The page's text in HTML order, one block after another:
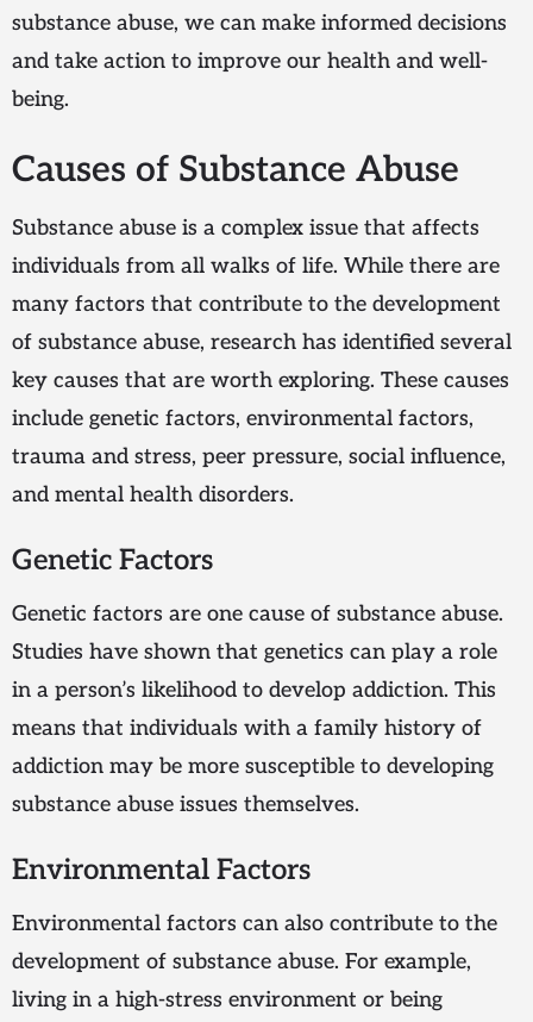
substance abuse, we can make informed decisions
and take action to improve our health and well-
being.
Causes of Substance Abuse
Substance abuse is a complex issue that affects
individuals from all walks of life. While there are
many factors that contribute to the development
of substance abuse, research has identified several
key causes that are worth exploring. These causes
include genetic factors, environmental factors,
trauma and stress, peer pressure, social influence,
and mental health disorders.
Genetic Factors
Genetic factors are one cause of substance abuse.
Studies have shown that genetics can play a role
in a person’s likelihood to develop addiction. This
means that individuals with a family history of
addiction may be more susceptible to developing
substance abuse issues themselves.
Environmental Factors
Environmental factors can also contribute to the
development of substance abuse. For example,
living in a high-stress environment or being